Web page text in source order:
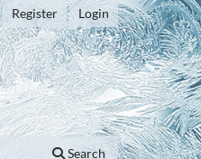
Search
Register Login